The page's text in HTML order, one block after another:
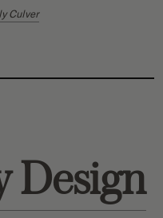
Culver
Design